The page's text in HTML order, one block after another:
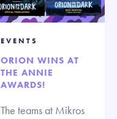
EVENTS
ORION WINS AT
THE ANNIE
AWARDS!
The teams at Mikros